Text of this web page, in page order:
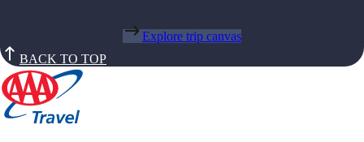
Explore trip canvas
BACK TO TOP